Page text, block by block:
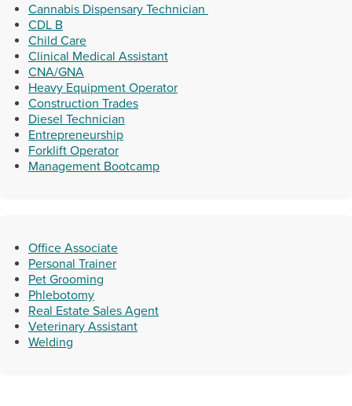
Helpful Resources
Computer Loan Request
Workforce Training Programs Flipbook
Cannabis Dispensary Technician
CDL B
Child Care
Clinical Medical Assistant
CNA/GNA
Heavy Equipment Operator
Construction Trades
Diesel Technician
Entrepreneurship
Forklift Operator
Management Bootcamp
Office Associate
Personal Trainer
Pet Grooming
Phlebotomy
Real Estate Sales Agent
Veterinary Assistant
Welding